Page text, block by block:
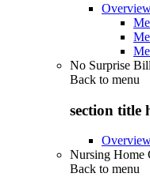
No Surprise
Back to menu
section title
Nursing Home
Back to menu